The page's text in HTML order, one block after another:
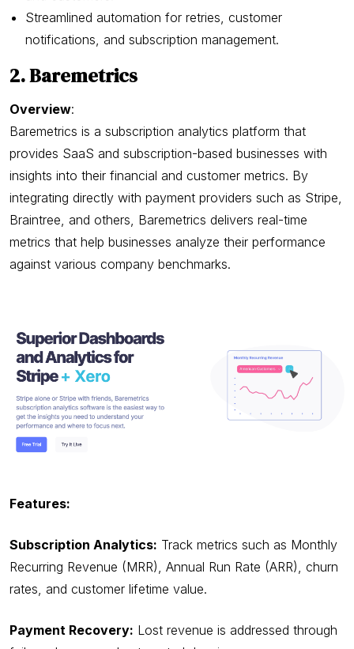
Streamlined automation for retries, customer
notifications, and subscription management.
2. Baremetrics
Overview:
Baremetrics is a subscription analytics platform that
provides SaaS and subscription-based businesses with
insights into their financial and customer metrics. By
integrating directly with payment providers such as Stripe,
Braintree, and others, Baremetrics delivers real-time
metrics that help businesses analyze their performance
against various company benchmarks.
Features:
Subscription Analytics: Track metrics such as Monthly
Recurring Revenue (MRR), Annual Run Rate (ARR), churn
rates, and customer lifetime value.
Payment Recovery: Lost revenue is addressed through